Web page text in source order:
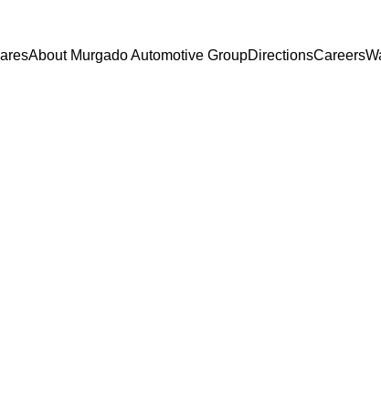
About Murgado Automotive GroupDirectionsCareers